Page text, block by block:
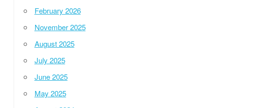
February 2026
November 2025
August 2025
July 2025
June 2025
May 2025